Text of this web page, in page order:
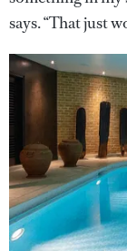
says. “That just